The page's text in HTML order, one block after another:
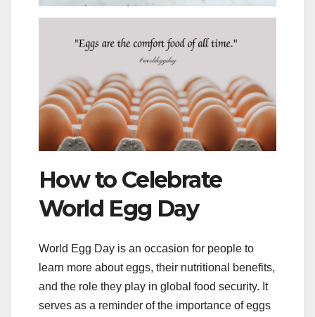
How to Celebrate
World Egg Day
World Egg Day is an occasion for people to
learn more about eggs, their nutritional benefits,
and the role they play in global food security. It
serves as a reminder of the importance of eggs